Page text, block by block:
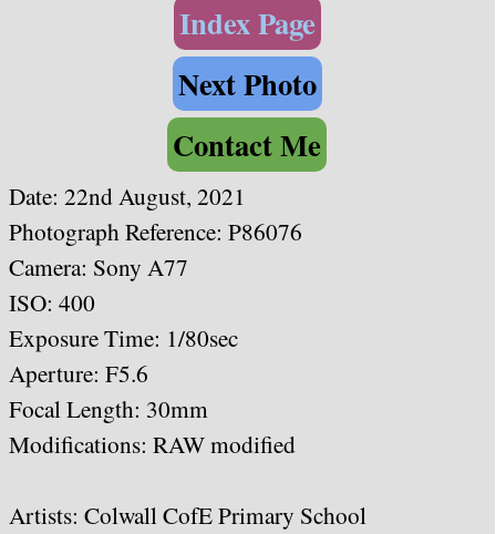
Index Page
Next Photo
Contact Me
Date: 22nd August, 2021
Photograph Reference: P86076
Camera: Sony A77
ISO: 400
Exposure Time: 1/80sec
Aperture: F5.6
Focal Length: 30mm
Modifications: RAW modified
Artists: Colwall CofE Primary School